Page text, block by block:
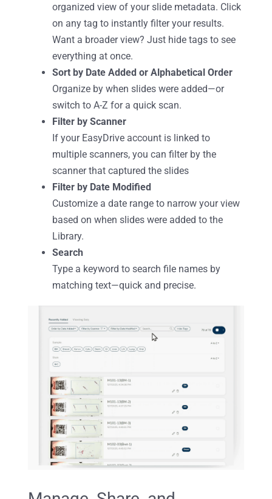
organized view of your slide metadata. Click
on any tag to instantly filter your results.
Want a broader view? Just hide tags to see
everything at once.
Sort by Date Added or Alphabetical Order
Organize by when slides were added—or
switch to A-Z for a quick scan.
Filter by Scanner
If your EasyDrive account is linked to
multiple scanners, you can filter by the
scanner that captured the slides
Filter by Date Modified
Customize a date range to narrow your view
based on when slides were added to the
Library.
Search
Type a keyword to search file names by
matching text—quick and precise.